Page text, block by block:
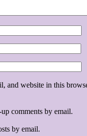
and website in this
comments by email.
by email.